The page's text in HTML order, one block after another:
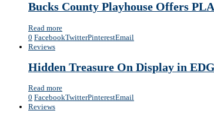
Bucks County Playhouse Offers
Read more
0 FacebookTwitterPinterestEmail
Reviews
Hidden Treasure On Display in
Read more
0 FacebookTwitterPinterestEmail
Reviews